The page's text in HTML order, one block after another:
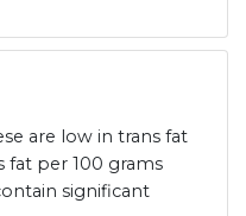
are low in trans fat
fat per 100 grams
significant